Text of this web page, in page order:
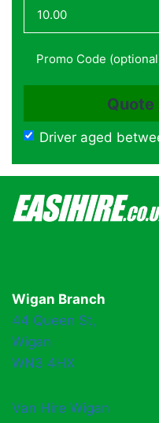
Driver aged
Wigan Branch
44 Queen St,
Wigan
WN3 4HX
Van Hire Wigan